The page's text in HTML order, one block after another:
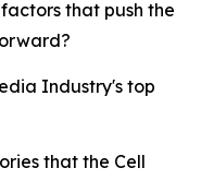
that push the
Industry's top
that the Cell